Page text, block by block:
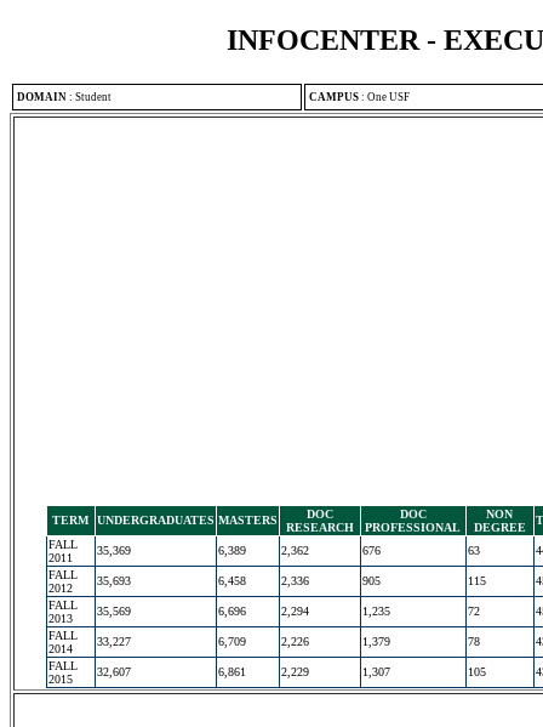
INFOCENTER -
DOMAIN : Student CAMPUS : One USF
TERM UNDERGRADUATES MASTERS
DOC
RESEARCH
DOC
PROFESSIONAL
NON
DEGREE
FALL
2011
35,369 6,389 2,362 676 63
FALL
2012
35,693 6,458 2,336 905 115
FALL
2013
35,569 6,696 2,294 1,235 72
FALL
2014
33,227 6,709 2,226 1,379 78
FALL
2015
32,607 6,861 2,229 1,307 105